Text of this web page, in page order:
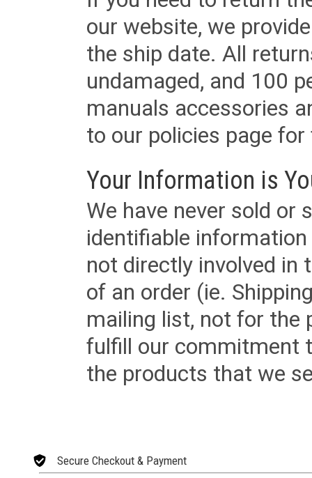
our website, we
the ship date. All
undamaged, and 100
manuals accessories
to our policies page
Your Information is
We have never sold or
identifiable
not directly involved in
of an order (ie.
mailing list, not for the
fulfill our commitment
the products that we
Secure Checkout & Payment